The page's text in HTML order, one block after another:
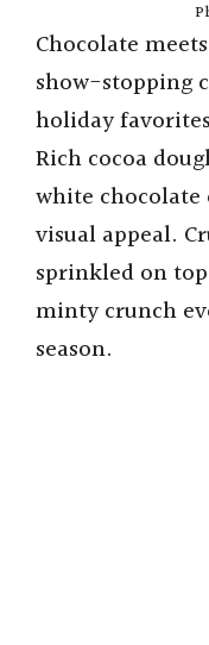
Chocolate
show-stopping
holiday
Rich cocoa
white chocolate
visual appeal.
sprinkled on
minty crunch
season.